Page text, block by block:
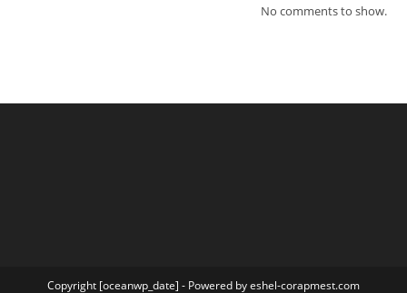
No comments to show.
Copyright [oceanwp_date] - Powered by eshel-corapmest.com